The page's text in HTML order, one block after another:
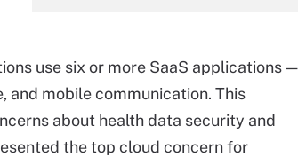
use six or more SaaS applications —
mobile communication. This
about health data security and
the top cloud concern for